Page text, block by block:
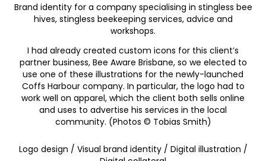
Brand identity for a company specialising in stingless bee
hives, stingless beekeeping services, advice and
workshops.
I had already created custom icons for this client’s
partner business, Bee Aware Brisbane, so we elected to
use one of these illustrations for the newly-launched
Coffs Harbour company. In particular, the logo had to
work well on apparel, which the client both sells online
and uses to advertise his services in the local
community. (Photos © Tobias Smith)
Logo design / Visual brand identity / Digital illustration /